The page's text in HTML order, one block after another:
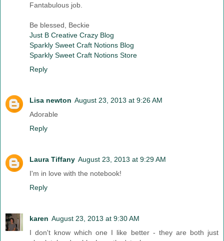
Fantabulous job.
Be blessed, Beckie
Just B Creative Crazy Blog
Sparkly Sweet Craft Notions Blog
Sparkly Sweet Craft Notions Store
Reply
Lisa newton August 23, 2013 at 9:26 AM
Adorable
Reply
Laura Tiffany August 23, 2013 at 9:29 AM
I'm in love with the notebook!
Reply
karen August 23, 2013 at 9:30 AM
I don't know which one I like better - they are both just